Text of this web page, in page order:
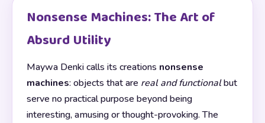
Nonsense Machines: The Art of
Absurd Utility
Maywa Denki calls its creations nonsense
machines: objects that are real and functionalbut
serve no practical purpose beyond being
interesting, amusing or thought-provoking. The